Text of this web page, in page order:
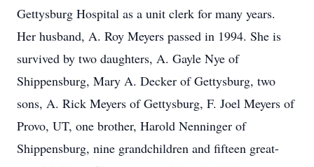
Gettysburg Hospital as a unit clerk for many years.
Her husband, A. Roy Meyers passed in 1994. She is
survived by two daughters, A. Gayle Nye of
Shippensburg, Mary A. Decker of Gettysburg, two
sons, A. Rick Meyers of Gettysburg, F. Joel Meyers of
Provo, UT, one brother, Harold Nenninger of
Shippensburg, nine grandchildren and fifteen great-